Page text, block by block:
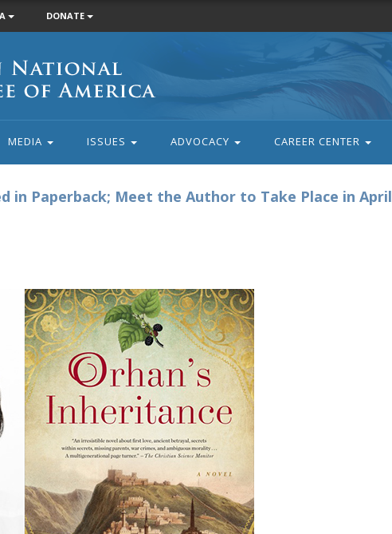
DONATE
MEDIA ISSUES ADVOCACY CAREER CENTER
in Paperback; Meet the Author to Take Place in April